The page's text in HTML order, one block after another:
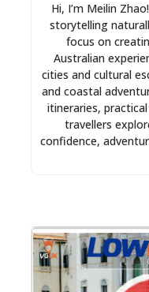
Hi, I’m Meilin
storytelling
focus on
Australian
cities and cultural
and coastal
itineraries,
travellers
confidence,